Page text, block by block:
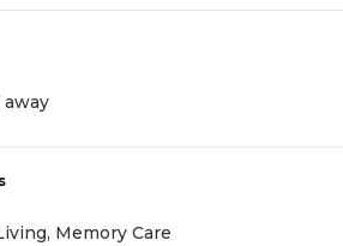
away
Memory Care